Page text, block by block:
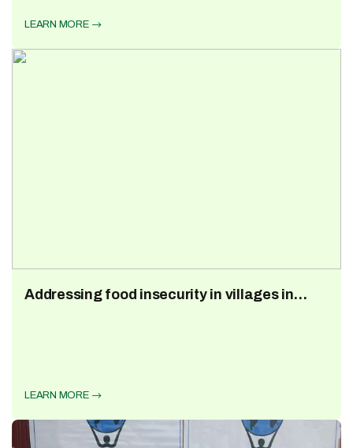
LEARN MORE
Addressing food insecurity in villages in
LEARN MORE